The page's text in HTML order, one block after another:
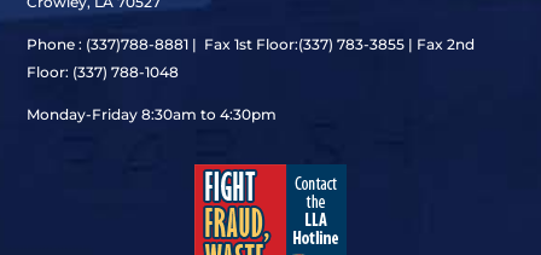
Phone : (337)788-8881 | Fax 1st Floor:(337) 783-3855 | Fax 2nd
Floor: (337) 788-1048
Monday-Friday 8:30am to 4:30pm